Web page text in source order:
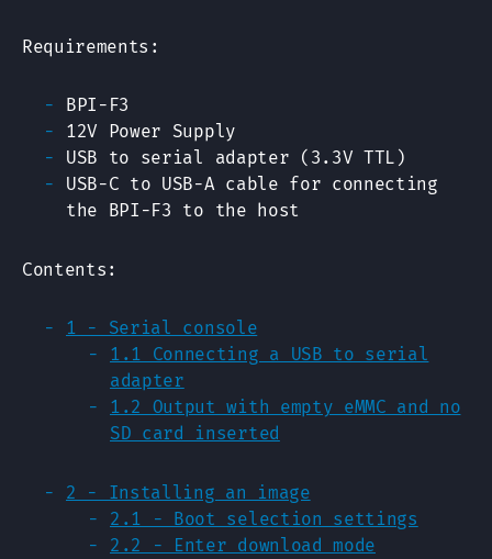
Requirements:
BPI-F3
12V Power Supply
USB to serial adapter (3.3V TTL)
USB-C to USB-A cable for connecting
the BPI-F3 to the host
Contents:
1 - Serial console
1.1 Connecting a USB to serial
adapter
1.2 Output with empty eMMC and no
SD card inserted
2 - Installing an image
2.1 - Boot selection settings
2.2 - Enter download mode